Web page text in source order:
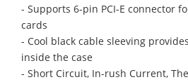
- Supports 6-pin PCI-E connector
cards
- Cool black cable sleeving
inside the case
- Short Circuit, In-rush Current,